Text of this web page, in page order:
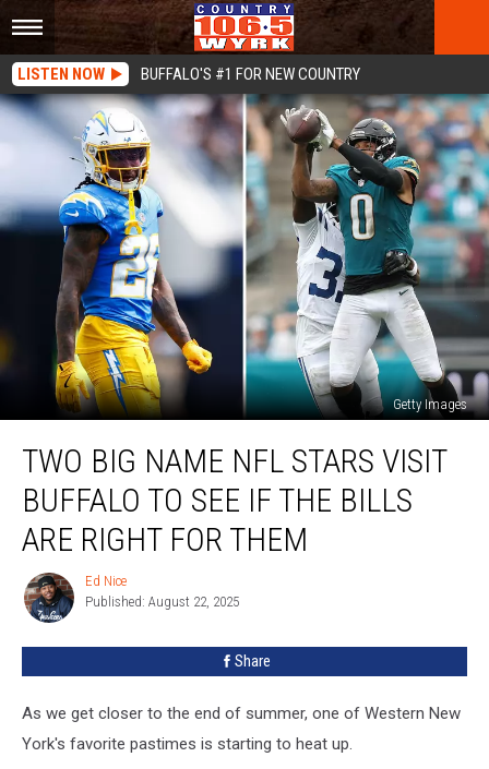
LISTEN NOW BUFFALO'S #1 FOR NEW COUNTRY
Getty Images
Name
NFL
Stars
Visit
Buffalo
Are
Right
TWO BIG NAME NFL STARS VISIT
BUFFALO TO SEE IF THE BILLS
ARE RIGHT FOR THEM
Ed
Nice
Ed Nice
Published: August 22, 2025
Share
As we get closer to the end of summer, one of Western New
York's favorite pastimes is starting to heat up.